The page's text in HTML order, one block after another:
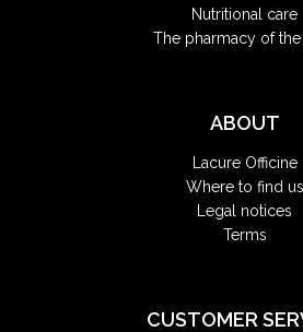
Nutritional care
The pharmacy of the
ABOUT
Lacure Officine
Where to find us
Legal notices
Terms
CUSTOMER